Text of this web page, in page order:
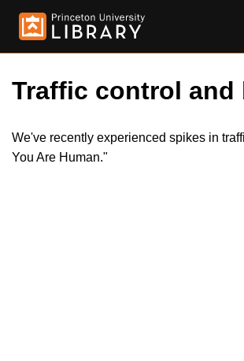
Traffic control and
We've recently experienced spikes in
You Are Human."